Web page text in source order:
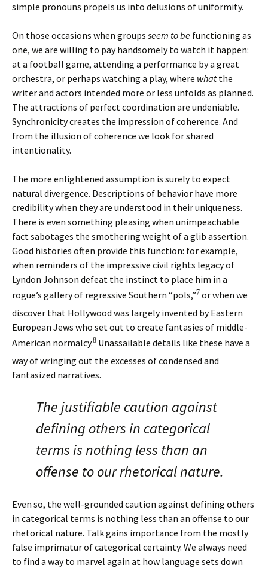
simple pronouns propels us into delusions of uniformity.
On those occasions when groups seem to be functioning as
one, we are willing to pay handsomely to watch it happen:
at a football game, attending a performance by a great
orchestra, or perhaps watching a play, where whatthe
writer and actors intended more or less unfolds as planned.
The attractions of perfect coordination are undeniable.
Synchronicity creates the impression of coherence. And
from the illusion of coherence we look for shared
intentionality.
The more enlightened assumption is surely to expect
natural divergence. Descriptions of behavior have more
credibility when they are understood in their uniqueness.
There is even something pleasing when unimpeachable
fact sabotages the smothering weight of a glib assertion.
Good histories often provide this function: for example,
when reminders of the impressive civil rights legacy of
Lyndon Johnson defeat the instinct to place him in a
rogue’s gallery of regressive Southern “pols,”7 or when we
discover that Hollywood was largely invented by Eastern
European Jews who set out to create fantasies of middle-
American normalcy.8 Unassailable details like these have a
way of wringing out the excesses of condensed and
fantasized narratives.
The justifiable caution against
defining others in categorical
terms is nothing less than an
offense to our rhetorical nature.
Even so, the well-grounded caution against defining others
in categorical terms is nothing less than an offense to our
rhetorical nature. Talk gains importance from the mostly
false imprimatur of categorical certainty. We always need
to find a way to marvel again at how language sets down